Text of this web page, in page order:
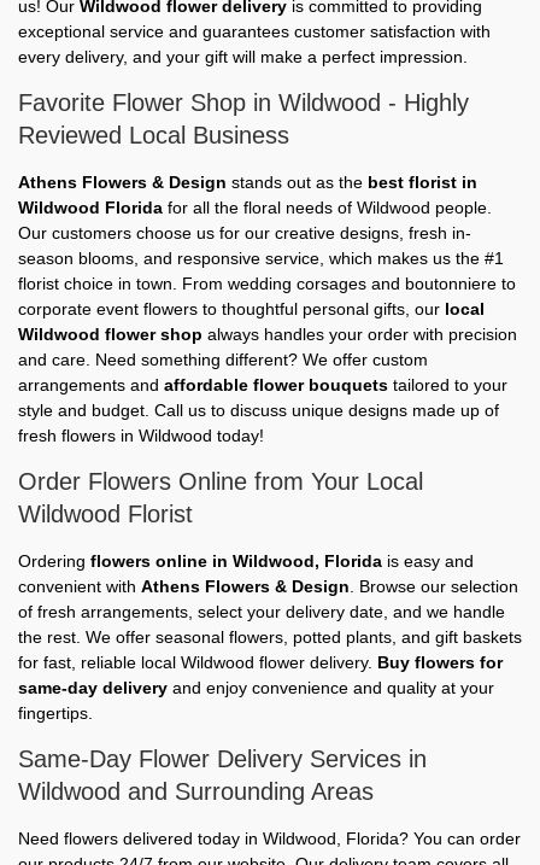
us! Our Wildwood flower delivery is committed to providing
exceptional service and guarantees customer satisfaction with
every delivery, and your gift will make a perfect impression.
Favorite Flower Shop in Wildwood - Highly
Reviewed Local Business
Athens Flowers & Design stands out as the best florist in
Wildwood Florida for all the floral needs of Wildwood people.
Our customers choose us for our creative designs, fresh in-
season blooms, and responsive service, which makes us the #1
florist choice in town. From wedding corsages and boutonniere to
corporate event flowers to thoughtful personal gifts, our local
Wildwood flower shop always handles your order with precision
and care. Need something different? We offer custom
arrangements and affordable flower bouquets tailored to your
style and budget. Call us to discuss unique designs made up of
fresh flowers in Wildwood today!
Order Flowers Online from Your Local
Wildwood Florist
Ordering flowers online in Wildwood, Florida is easy and
convenient with Athens Flowers & Design . Browse our selection
of fresh arrangements, select your delivery date, and we handle
the rest. We offer seasonal flowers, potted plants, and gift baskets
for fast, reliable local Wildwood flower delivery. Buy flowers for
same-day delivery and enjoy convenience and quality at your
fingertips.
Same-Day Flower Delivery Services in
Wildwood and Surrounding Areas
Need flowers delivered today in Wildwood, Florida? You can order